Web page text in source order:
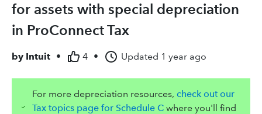
for assets with special depreciation
in ProConnect Tax
by Intuit • 4 • Updated 1 year ago
For more depreciation resources, check out our
Tax topics page for Schedule Cwhere you'll find